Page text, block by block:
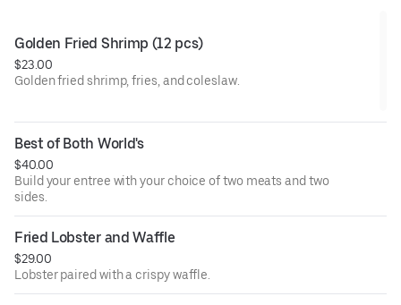
Golden Fried Shrimp (12 pcs)
$23.00
Golden fried shrimp, fries, and coleslaw.
Best of Both World's
$40.00
Build your entree with your choice of two meats and two
sides.
Fried Lobster and Waffle
$29.00
Lobster paired with a crispy waffle.